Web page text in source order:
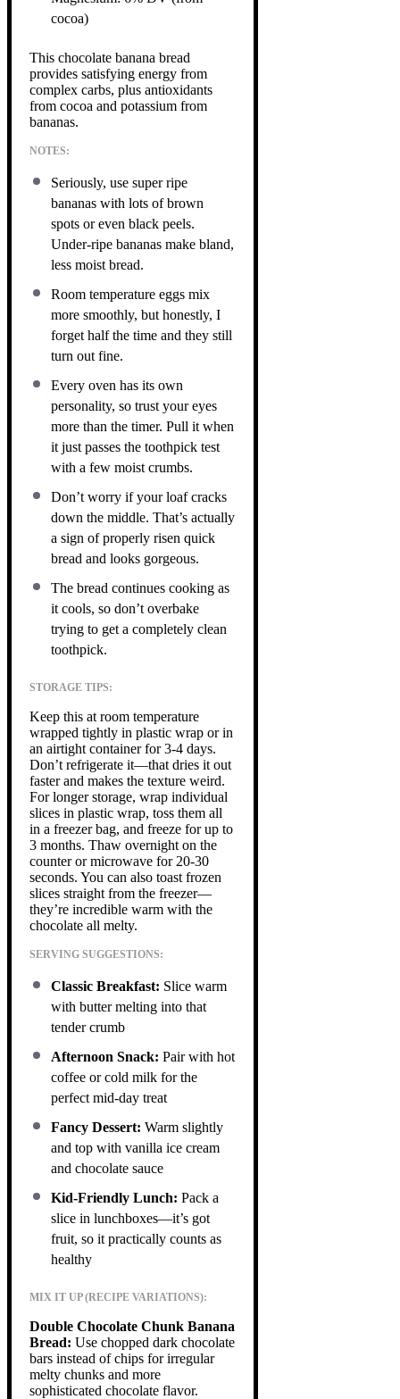
cocoa)
This chocolate banana bread
provides satisfying energy from
complex carbs, plus antioxidants
from cocoa and potassium from
bananas.
NOTES:
Seriously, use super ripe
bananas with lots of brown
spots or even black peels.
Under-ripe bananas make bland,
less moist bread.
Room temperature eggs mix
more smoothly, but honestly, I
forget half the time and they still
turn out fine.
Every oven has its own
personality, so trust your eyes
more than the timer. Pull it when
it just passes the toothpick test
with a few moist crumbs.
Don’t worry if your loaf cracks
down the middle. That’s actually
a sign of properly risen quick
bread and looks gorgeous.
The bread continues cooking as
it cools, so don’t overbake
trying to get a completely clean
toothpick.
STORAGE TIPS:
Keep this at room temperature
wrapped tightly in plastic wrap or in
an airtight container for 3-4 days.
Don’t refrigerate it—that dries it out
faster and makes the texture weird.
For longer storage, wrap individual
slices in plastic wrap, toss them all
in a freezer bag, and freeze for up to
3 months. Thaw overnight on the
counter or microwave for 20-30
seconds. You can also toast frozen
slices straight from the freezer—
they’re incredible warm with the
chocolate all melty.
SERVING SUGGESTIONS:
Classic Breakfast: Slice warm
with butter melting into that
tender crumb
Afternoon Snack: Pair with hot
coffee or cold milk for the
perfect mid-day treat
Fancy Dessert: Warm slightly
and top with vanilla ice cream
and chocolate sauce
Kid-Friendly Lunch: Pack a
slice in lunchboxes—it’s got
fruit, so it practically counts as
healthy
MIX IT UP (RECIPE VARIATIONS):
Double Chocolate Chunk Banana
Bread: Use chopped dark chocolate
bars instead of chips for irregular
melty chunks and more
sophisticated chocolate flavor.